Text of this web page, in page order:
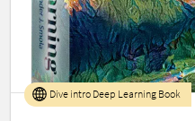
Dive intro Deep Learning Book